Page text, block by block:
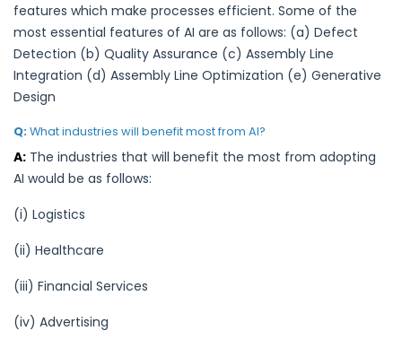
features which make processes efficient. Some of the
most essential features of AI are as follows: (a) Defect
Detection (b) Quality Assurance (c) Assembly Line
Integration (d) Assembly Line Optimization (e) Generative
Design
Q: What industries will benefit most from AI?
A: The industries that will benefit the most from adopting
AI would be as follows:
(i) Logistics
(ii) Healthcare
(iii) Financial Services
(iv) Advertising